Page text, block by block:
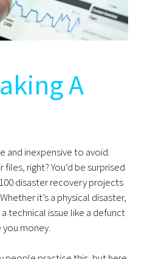
A
and inexpensive to avoid.
right? You’d be surprised
disaster recovery projects
it’s a physical disaster,
technical issue like a defunct
you money.